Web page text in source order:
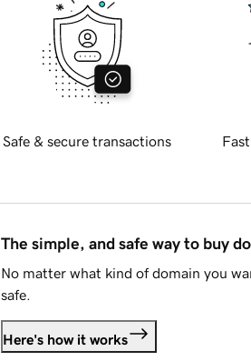
Safe & secure transactions
The simple, and safe way to buy
No matter what kind of domain you
safe.
Here's how it works